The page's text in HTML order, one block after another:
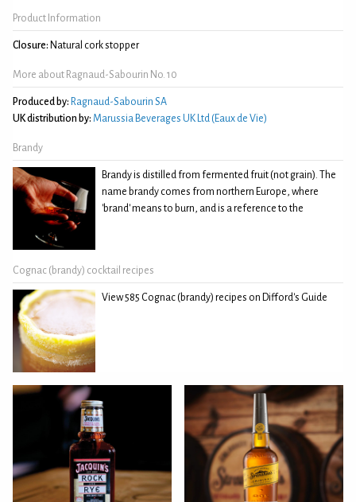
Product Information
Closure: Natural cork stopper
More about Ragnaud-Sabourin No. 10
Produced by: Ragnaud-Sabourin SA
UK distribution by: Marussia Beverages UK Ltd (Eaux de Vie)
Brandy
Brandy is distilled from fermented fruit (not grain). The
name brandy comes from northern Europe, where
'brand' means to burn, and is a reference to the
Cognac (brandy) cocktail recipes
View 585 Cognac (brandy) recipes on Difford's Guide